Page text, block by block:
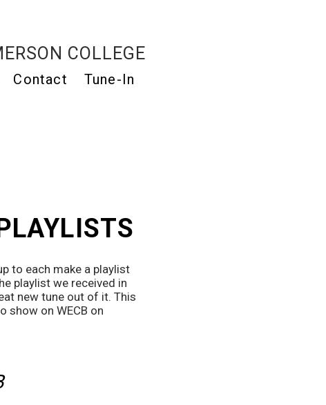
COLLEGE
Contact Tune-In
to each make a playlist
playlist we received in
new tune out of it. This
show on WECB on